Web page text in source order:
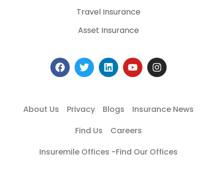
Travel Insurance
Asset Insurance
About Us Privacy Blogs
Insurance News
Find Us
Careers
Insuremile Offices -Find Our Offices